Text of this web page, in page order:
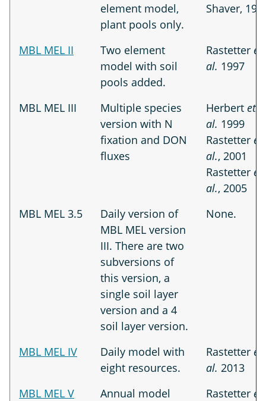
element model,
plant pools only.
Shaver,
MBL MEL II
Two element
model with soil
pools added.
Rastetter et
al. 1997
MBL MEL III
Multiple species
version with N
fixation and DON
fluxes
Herbert et
al. 1999
Rastetter et
al., 2001
Rastetter et
al., 2005
MBL MEL 3.5
Daily version of
MBL MEL version
III. There are two
subversions of
this version, a
single soil layer
version and a 4
soil layer version.
None.
MBL MEL IV
Daily model with
eight resources.
Rastetter et
al. 2013
MBL MEL V
Annual model
Rastetter et